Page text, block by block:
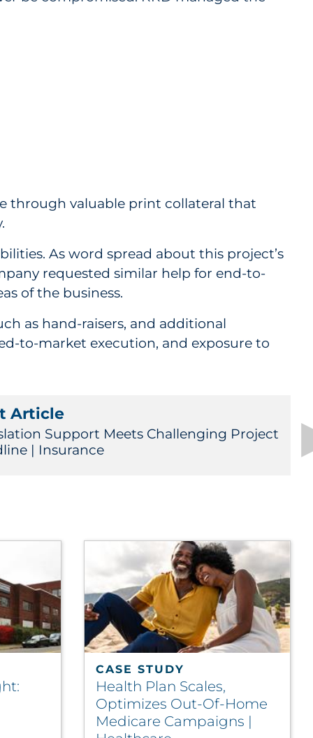
through valuable print collateral that
As word spread about this project’s
requested similar help for end-to-
of the business.
as hand-raisers, and additional
to-market execution, and exposure to
Article
Support Meets Challenging Project
| Insurance
CASE STUDY
Health Plan Scales,
Optimizes Out-Of-Home
Medicare Campaigns |